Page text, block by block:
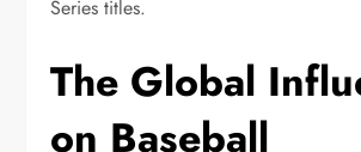
Series titles.
The Global
on Baseball